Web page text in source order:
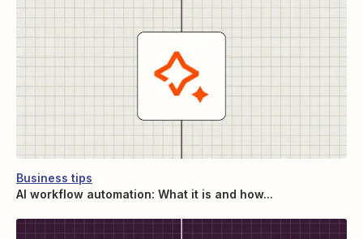
Business tips
AI workflow automation: What it is and how...